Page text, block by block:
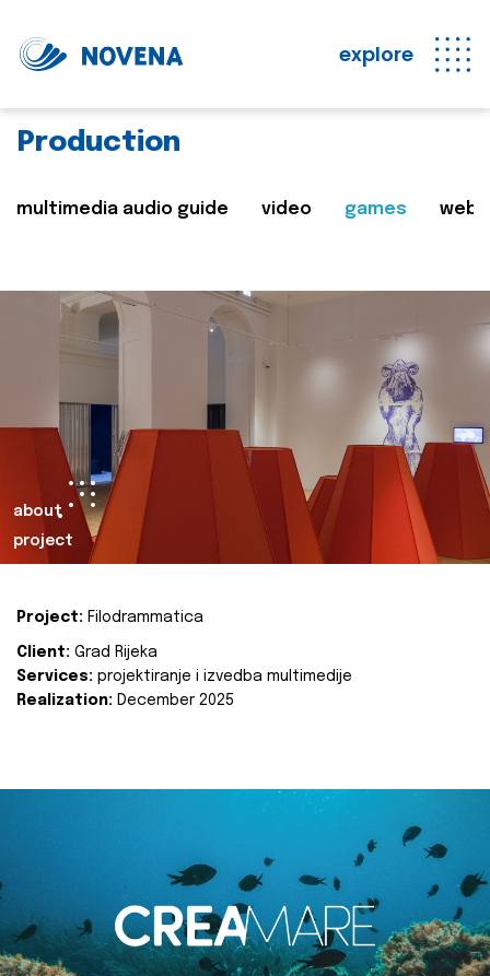
explore
Production
multimedia audio guide video games web
about
project
Project: Filodrammatica
Client: Grad Rijeka
Services: projektiranje i izvedba multimedije
Realization: December 2025